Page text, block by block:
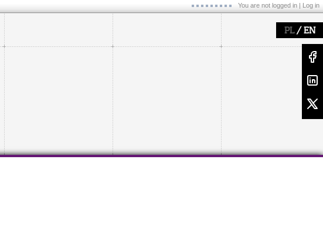
You are not logged in | Log in
PL/ EN